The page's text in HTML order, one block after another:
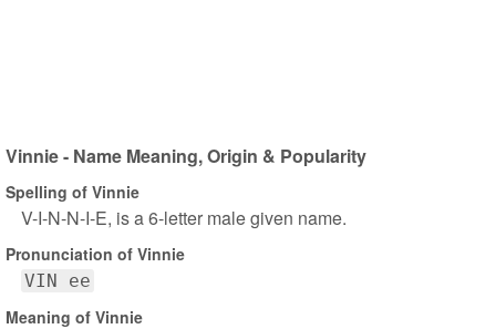
Vinnie - Name Meaning, Origin & Popularity
Spelling of Vinnie
V-I-N-N-I-E, is a 6-letter male given name.
Pronunciation of Vinnie
VIN ee
Meaning of Vinnie